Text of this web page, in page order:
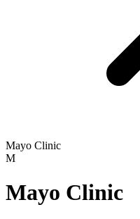
Mayo Clinic
M
Mayo Clinic